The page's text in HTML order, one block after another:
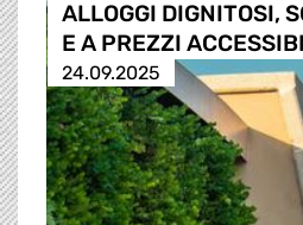
ALLOGGI DIGNITOSI,
E A PREZZI
24.09.2025